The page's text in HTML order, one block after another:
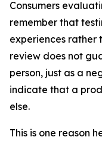
Consumers
remember that
experiences rather
review does not
person, just as a
indicate that a
else.
This is one reason